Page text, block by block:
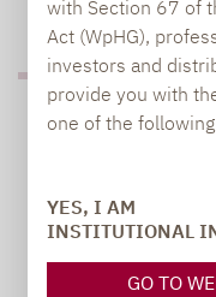
with Section 67 of
Act (WpHG),
investors and
provide you with
one of the
YES, I AM
INSTITUTIONAL
GO TO
TO OUR PRESS
PRESS
Carsten Michael
PR manager,